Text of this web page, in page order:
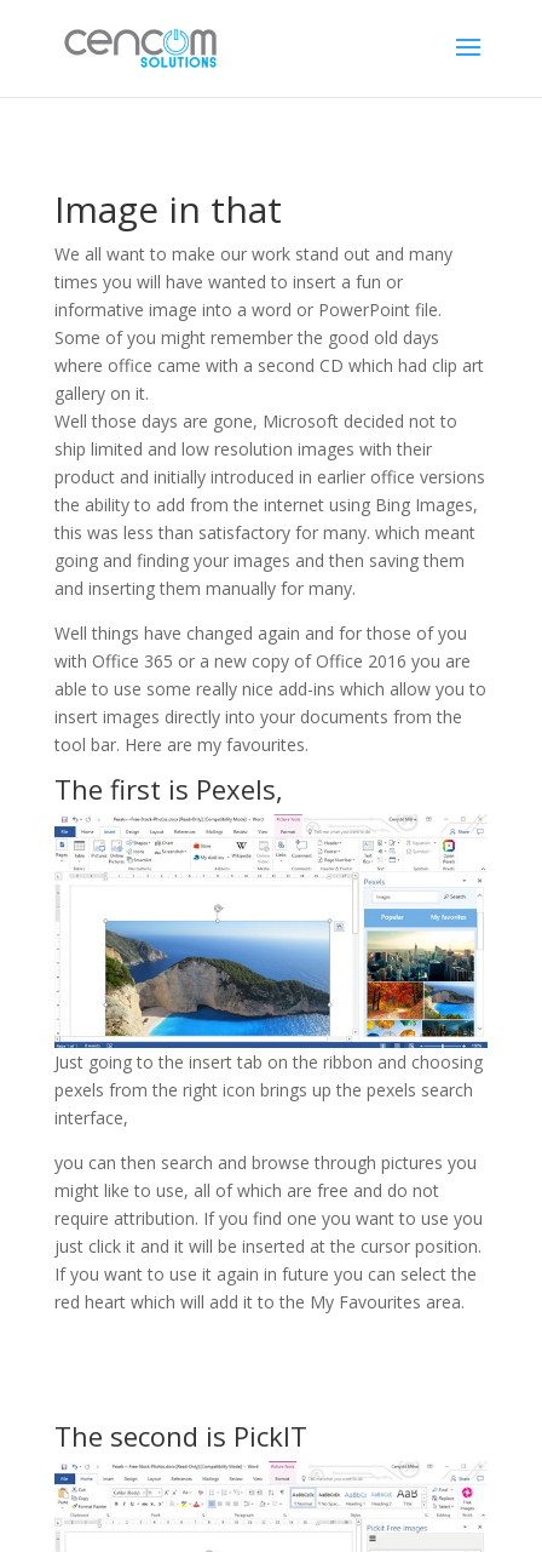
Image in that
We all want to make our work stand out and many
times you will have wanted to insert a fun or
informative image into a word or PowerPoint file.
Some of you might remember the good old days
where office came with a second CD which had clip art
gallery on it.
Well those days are gone, Microsoft decided not to
ship limited and low resolution images with their
product and initially introduced in earlier office versions
the ability to add from the internet using Bing Images,
this was less than satisfactory for many. which meant
going and finding your images and then saving them
and inserting them manually for many.
Well things have changed again and for those of you
with Office 365 or a new copy of Office 2016 you are
able to use some really nice add-ins which allow you to
insert images directly into your documents from the
tool bar. Here are my favourites.
The first is Pexels,
Just going to the insert tab on the ribbon and choosing
pexels from the right icon brings up the pexels search
interface,
you can then search and browse through pictures you
might like to use, all of which are free and do not
require attribution. If you find one you want to use you
just click it and it will be inserted at the cursor position.
If you want to use it again in future you can select the
red heart which will add it to the My Favourites area.
The second is PickIT